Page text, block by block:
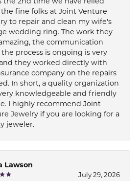
the 2nd time we have relied
fine folks at Joint Venture
to repair and clean my wife's
wedding ring. The work they
the communication
process is ongoing is very
they worked directly with
company on the repairs
In short, a quality organization
knowledgeable and friendly
I highly recommend Joint
Jewelry if you are looking for a
jeweler.
Lawson
July 29, 2026